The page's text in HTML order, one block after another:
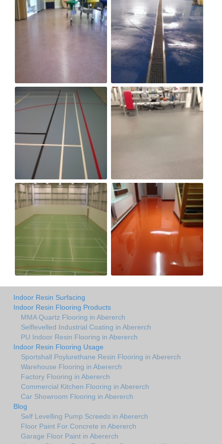
Indoor Resin Surfacing
Indoor Resin Flooring Products
MMA Quartz Flooring in Abererch
Selflevelled Industrial Coating in Abererch
PU Indoor Resin Flooring in Abererch
Indoor Resin Flooring Usage
Sportshall Poylurethane Resin Flooring in Abererch
Warehouse Flooring in Abererch
Factory Flooring in Abererch
Commercial Kitchen Flooring in Abererch
Car Showroom Flooring in Abererch
Blog
Self Levelling Pump Screeds in Abererch
Floor Paint For Concrete in Abererch
Garage Floor Paint in Abererch